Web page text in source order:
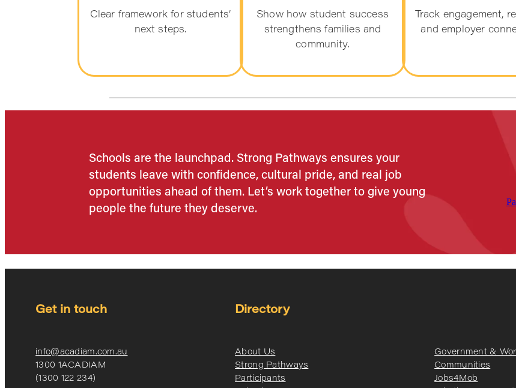
Clear framework for students’
next steps.
Show how student success
strengthens families and
community.
Track engagement,
and employer
Schools are the launchpad. Strong Pathways ensures your
students leave with confidence, cultural pride, and real job
opportunities ahead of them. Let’s work together to give young
people the future they deserve.
Get in touch
info@acadiam.com.au
1300 1ACADIAM
(1300 122 234)
Directory
About Us
Strong Pathways
Participants
Government &
Communities
Jobs4Mob